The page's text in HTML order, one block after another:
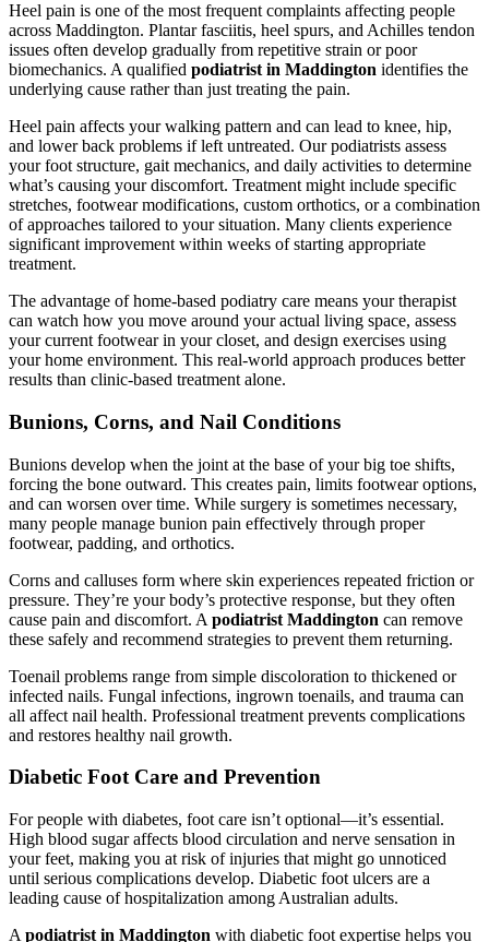
Heel pain is one of the most frequent complaints affecting people
across Maddington. Plantar fasciitis, heel spurs, and Achilles tendon
issues often develop gradually from repetitive strain or poor
biomechanics. A qualified podiatrist in Maddington identifies the
underlying cause rather than just treating the pain.
Heel pain affects your walking pattern and can lead to knee, hip,
and lower back problems if left untreated. Our podiatrists assess
your foot structure, gait mechanics, and daily activities to determine
what’s causing your discomfort. Treatment might include specific
stretches, footwear modifications, custom orthotics, or a combination
of approaches tailored to your situation. Many clients experience
significant improvement within weeks of starting appropriate
treatment.
The advantage of home-based podiatry care means your therapist
can watch how you move around your actual living space, assess
your current footwear in your closet, and design exercises using
your home environment. This real-world approach produces better
results than clinic-based treatment alone.
Bunions, Corns, and Nail Conditions
Bunions develop when the joint at the base of your big toe shifts,
forcing the bone outward. This creates pain, limits footwear options,
and can worsen over time. While surgery is sometimes necessary,
many people manage bunion pain effectively through proper
footwear, padding, and orthotics.
Corns and calluses form where skin experiences repeated friction or
pressure. They’re your body’s protective response, but they often
cause pain and discomfort. A podiatrist Maddington can remove
these safely and recommend strategies to prevent them returning.
Toenail problems range from simple discoloration to thickened or
infected nails. Fungal infections, ingrown toenails, and trauma can
all affect nail health. Professional treatment prevents complications
and restores healthy nail growth.
Diabetic Foot Care and Prevention
For people with diabetes, foot care isn’t optional—it’s essential.
High blood sugar affects blood circulation and nerve sensation in
your feet, making you at risk of injuries that might go unnoticed
until serious complications develop. Diabetic foot ulcers are a
leading cause of hospitalization among Australian adults.
A podiatrist in Maddington with diabetic foot expertise helps you